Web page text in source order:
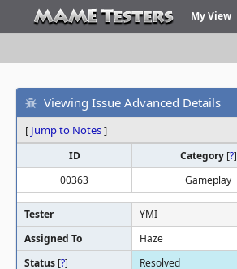
My View
Viewing Issue Advanced Details
[ Jump to Notes]
ID Category [?]
00363
Gameplay
Tester YMI
Assigned To
Haze
Status [?]
Resolved